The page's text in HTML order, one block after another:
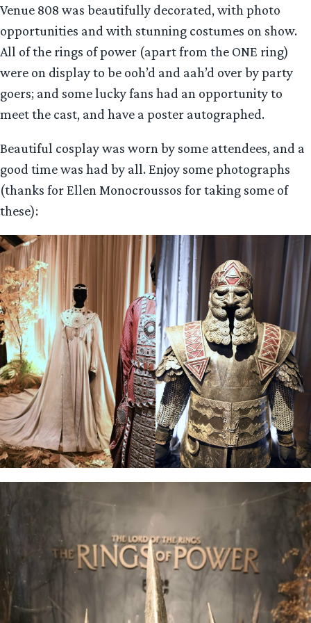
Venue 808 was beautifully decorated, with photo
opportunities and with stunning costumes on show.
All of the rings of power (apart from the ONE ring)
were on display to be ooh’d and aah’d over by party
goers; and some lucky fans had an opportunity to
meet the cast, and have a poster autographed.
Beautiful cosplay was worn by some attendees, and a
good time was had by all. Enjoy some photographs
(thanks for Ellen Monocroussos for taking some of
these):